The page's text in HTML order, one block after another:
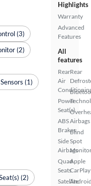
Highlights
Warranty
Advanced
Features
All
features
Rear
Air
Power
Seat(s)
ABS
Brakes
Side
Airbags
Quad
Seats
Satellite
Rear
Airbags
Blind
Spot
Apple
CarPlay
(3)
(2)
(1)
(2)